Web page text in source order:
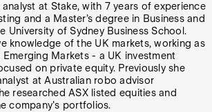
at Stake, with 7 years of experience
and a Master’s degree in Business and
University of Sydney Business School.
knowledge of the UK markets, working as
Markets - a UK investment
on private equity. Previously she
at Australian robo advisor
researched ASX listed equities and
company's portfolios.